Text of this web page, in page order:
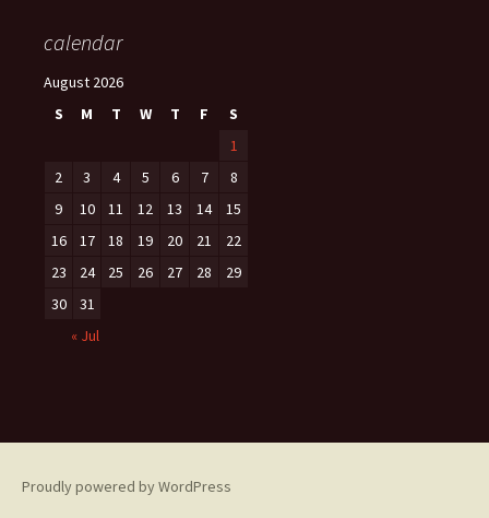
calendar
August 2026
S
M T W T F
S
1
2
3 4 5 6 7
8
9
10 11 12 13 14
15
16
17 18 19 20 21
22
23
24 25 26 27 28
29
30
31
« Jul
Proudly powered by WordPress